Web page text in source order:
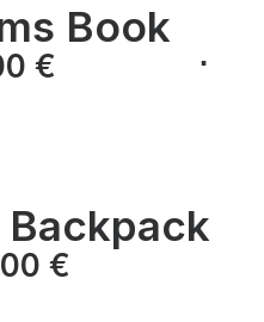
Book
€
⋅
€